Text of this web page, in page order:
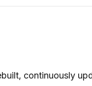
continuously